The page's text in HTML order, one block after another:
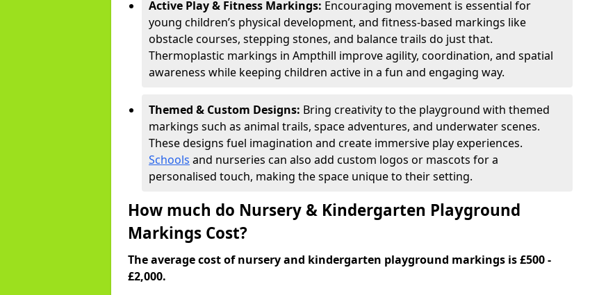
Active Play & Fitness Markings: Encouraging movement is essential for
young children’s physical development, and fitness-based markings like
obstacle courses, stepping stones, and balance trails do just that.
Thermoplastic markings in Ampthill improve agility, coordination, and spatial
awareness while keeping children active in a fun and engaging way.
Themed & Custom Designs: Bring creativity to the playground with themed
markings such as animal trails, space adventures, and underwater scenes.
These designs fuel imagination and create immersive play experiences.
Schools and nurseries can also add custom logos or mascots for a
personalised touch, making the space unique to their setting.
How much do Nursery & Kindergarten Playground
Markings Cost?
The average cost of nursery and kindergarten playground markings is £500 -
£2,000.